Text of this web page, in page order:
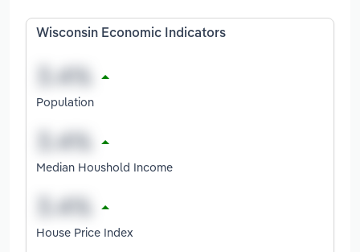
Wisconsin Economic Indicators
Population
Median Houshold Income
House Price Index